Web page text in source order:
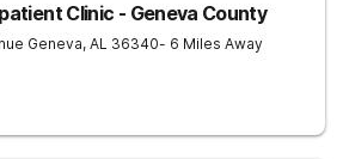
Clinic - Geneva County
Geneva, AL 36340- 6 Miles Away